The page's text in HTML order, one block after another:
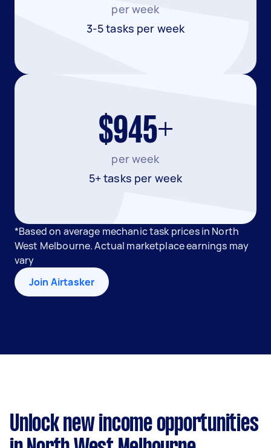
per week
3-5 tasks per week
$945+
per week
5+ tasks per week
*Based on average mechanic task prices in North
West Melbourne. Actual marketplace earnings may
vary
Join Airtasker
Unlock new income opportunities